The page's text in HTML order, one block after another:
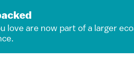
love are now part of a larger